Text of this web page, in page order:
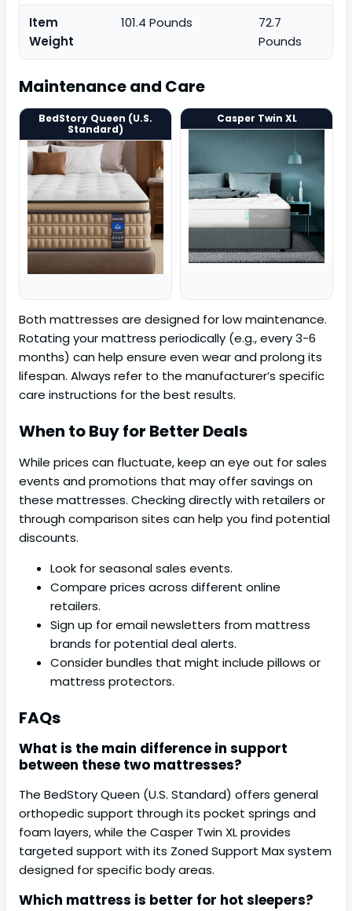
Item
Weight
101.4 Pounds
72.7
Pounds
Maintenance and Care
BedStory Queen (U.S.
Standard)
Casper Twin XL
Both mattresses are designed for low maintenance.
Rotating your mattress periodically (e.g., every 3-6
months) can help ensure even wear and prolong its
lifespan. Always refer to the manufacturer’s specific
care instructions for the best results.
When to Buy for Better Deals
While prices can fluctuate, keep an eye out for sales
events and promotions that may offer savings on
these mattresses. Checking directly with retailers or
through comparison sites can help you find potential
discounts.
Look for seasonal sales events.
Compare prices across different online
retailers.
Sign up for email newsletters from mattress
brands for potential deal alerts.
Consider bundles that might include pillows or
mattress protectors.
FAQs
What is the main difference in support
between these two mattresses?
The BedStory Queen (U.S. Standard) offers general
orthopedic support through its pocket springs and
foam layers, while the Casper Twin XL provides
targeted support with its Zoned Support Max system
designed for specific body areas.
Which mattress is better for hot sleepers?